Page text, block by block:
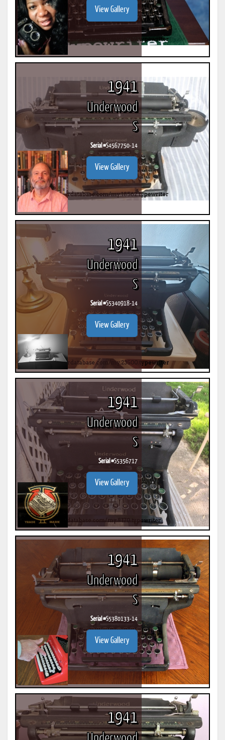
View Gallery
1941
Underwood
S
Serial #S4567750-14
View Gallery
1941
Underwood
S
Serial #S5340918-14
View Gallery
1941
Underwood
S
Serial #S5356717
View Gallery
1941
Underwood
S
Serial #S5380133-14
View Gallery
1941